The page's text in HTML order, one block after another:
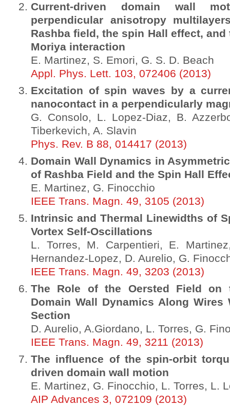
Current-driven domain wall
perpendicular anisotropy
Rashba field, the spin Hall effect,
Moriya interaction
E. Martinez, S. Emori, G. S. D. Beach
Appl. Phys. Lett. 103, 072406 (2013)
Excitation of spin waves by a
nanocontact in a perpendicularly
G. Consolo, L. Lopez-Diaz, B.
Tiberkevich, A. Slavin
Phys. Rev. B 88, 014417 (2013)
Domain Wall Dynamics in
of Rashba Field and the Spin Hall
E. Martinez, G. Finocchio
IEEE Trans. Magn. 49, 3105 (2013)
Intrinsic and Thermal Linewidths of
Vortex Self-Oscillations
L. Torres, M. Carpentieri, E.
Hernandez-Lopez, D. Aurelio, G.
IEEE Trans. Magn. 49, 3203 (2013)
The Role of the Oersted Field on
Domain Wall Dynamics Along Wires
Section
D. Aurelio, A.Giordano, L. Torres, G.
IEEE Trans. Magn. 49, 3211 (2013)
The influence of the spin-orbit
driven domain wall motion
E. Martinez, G. Finocchio, L. Torres, L.
AIP Advances 3, 072109 (2013)